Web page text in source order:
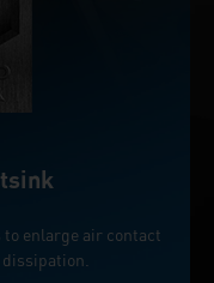
enlarge air contact